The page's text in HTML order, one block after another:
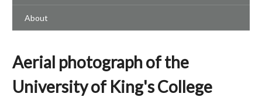
About
Aerial photograph of the
University of King's College